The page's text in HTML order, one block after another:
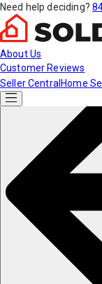
Need help deciding?
About Us
Customer Reviews
Seller Central Home